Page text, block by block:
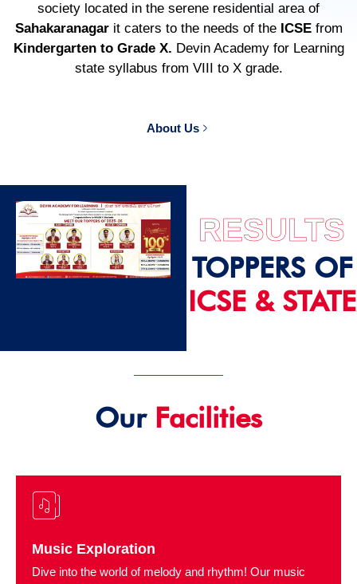
society located in the serene residential area of
Sahakaranagarit caters to the needs of the ICSEfrom
Kindergarten to Grade X. Devin Academy for Learning
state syllabus from VIII to X grade.
About Us
RESULTS
TOPPERS OF
ICSE & STATE
Our Facilities
Music Exploration
Dive into the world of melody and rhythm! Our music